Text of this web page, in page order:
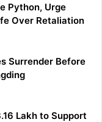
Python, Urge
Over Retaliation
Surrender Before
Lakh to Support